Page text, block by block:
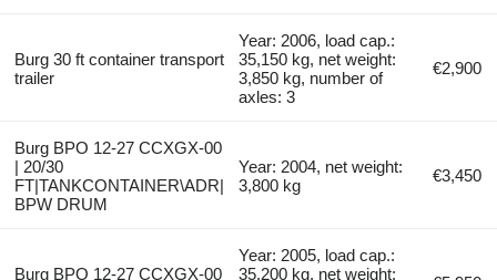
Burg 30 ft container transport
trailer
Year: 2006, load cap.:
35,150 kg, net weight:
3,850 kg, number of
axles: 3
€2,900
Burg BPO 12-27 CCXGX-00
| 20/30
FT|TANKCONTAINER\ADR|
BPW DRUM
Year: 2004, net weight:
3,800 kg
€3,450
Burg BPO 12-27 CCXGX-00
Year: 2005, load cap.:
35,200 kg, net weight: